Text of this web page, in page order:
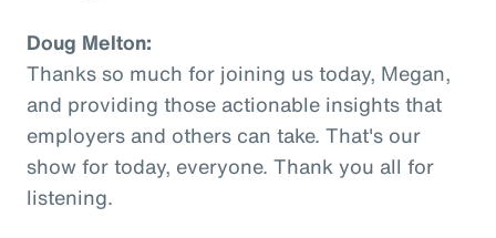
Doug Melton:
Thanks so much for joining us today, Megan,
and providing those actionable insights that
employers and others can take. That's our
show for today, everyone. Thank you all for
listening.